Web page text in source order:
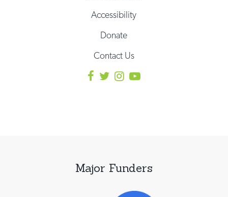
Accessibility
Donate
Contact Us
Major Funders